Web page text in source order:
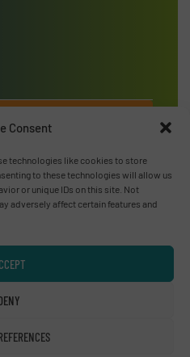
Consent
technologies like cookies to store
to these technologies will allow us
or unique IDs on this site. Not
adversely affect certain features and
| Disclaimer